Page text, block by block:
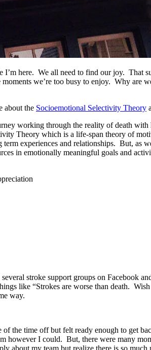
here. We all need to find our joy. That
we’re too busy to enjoy. Why
about the Socioemotional Selectivity Theory
working through the reality of death
Theory which is a life-span theory of
experiences and relationships. But, as
in emotionally meaningful goals and
stroke support groups on
like “Strokes are worse than death.
way.
the time off but felt ready enough to get
however I could. But, there were many
about my team but realize there is so